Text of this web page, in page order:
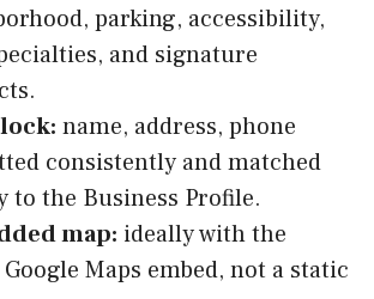
parking, accessibility,
and signature
name, address, phone
consistently and matched
to the Business Profile.
map: ideally with the
Maps embed, not a static